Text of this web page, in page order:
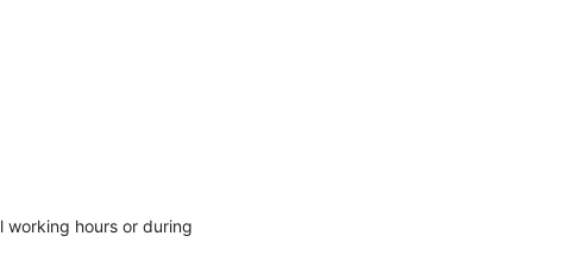
working hours or during